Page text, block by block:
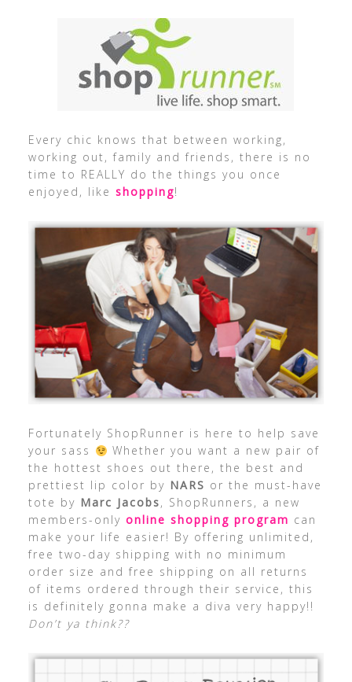
Every chic knows that between working,
working out, family and friends, there is no
time to REALLY do the things you once
enjoyed, like shopping!
Fortunately ShopRunner is here to help save
your sass
Whether you want a new pair of
the hottest shoes out there, the best and
prettiest lip color by NARS or the must-have
tote by Marc Jacobs, ShopRunners, a new
members-only online shopping program can
make your life easier! By offering unlimited,
free two-day shipping with no minimum
order size and free shipping on all returns
of items ordered through their service, this
is definitely gonna make a diva very happy!!
Don’t ya think??